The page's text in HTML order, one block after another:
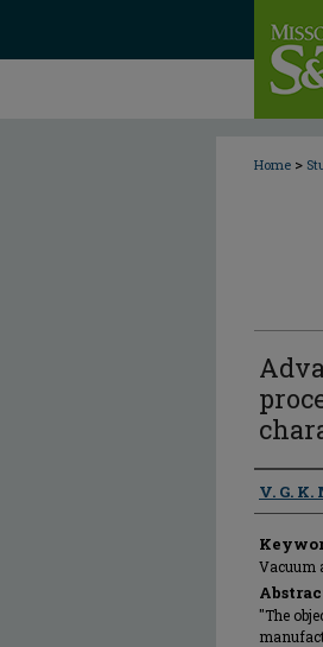
Home >
Author
V. G.
Vacuum
"The